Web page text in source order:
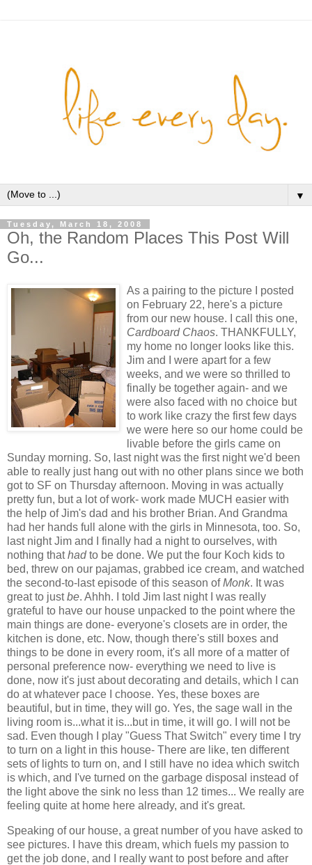
▼
Tuesday, March 18, 2008
Oh, the Random Places This Post Will
Go...
As a pairing to the picture I posted
on February 22, here's a picture
from our new house. I call this one,
Cardboard Chaos. THANKFULLY,
my home no longer looks like this.
Jim and I were apart for a few
weeks, and we were so thrilled to
finally be together again- and we
were also faced with no choice but
to work like crazy the first few days
we were here so our home could be
livable before the girls came on
Sunday morning. So, last night was the first night we'd been
able to really just hang out with no other plans since we both
got to SF on Thursday afternoon. Moving in was actually
pretty fun, but a lot of work- work made MUCH easier with
the help of Jim's dad and his brother Brian. And Grandma
had her hands full alone with the girls in Minnesota, too. So,
last night Jim and I finally had a night to ourselves, with
nothing thathadto be done. We put the four Koch kids to
bed, threw on our pajamas, grabbed ice cream, and watched
the second-to-last episode of this season ofMonk. It was
great to justbe. Ahhh. I told Jim last night I was really
grateful to have our house unpacked to the point where the
main things are done- everyone's closets are in order, the
kitchen is done, etc. Now, though there's still boxes and
things to be done in every room, it's all more of a matter of
personal preference now- everything we need to live is
done, now it's just about decorating and details, which I can
do at whatever pace I choose. Yes, these boxes are
beautiful, but in time, they will go. Yes, the sage wall in the
living room is...what it is...but in time, it will go. I will not be
sad. Even though I play "Guess That Switch" every time I try
to turn on a light in this house- There are like, ten different
sets of lights to turn on, and I still have no idea which switch
is which, and I've turned on the garbage disposal instead of
the light above the sink no less than 12 times... We really are
feeling quite at home here already, and it's great.
Speaking of our house, a great number of you have asked to
see pictures. I have this dream, which fuels my passion to
get the job done, and I really want to post before and after